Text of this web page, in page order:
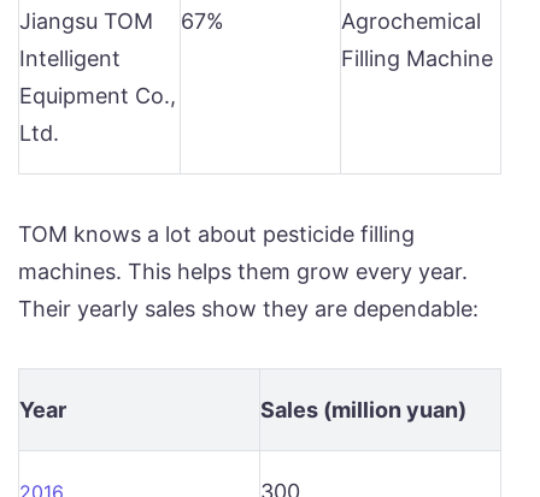
Jiangsu TOM
Intelligent
Equipment Co.,
Ltd.
67%
Agrochemical
Filling Machine
TOM knows a lot about pesticide filling
machines. This helps them grow every year.
Their yearly sales show they are dependable:
Year Sales (million yuan)
2016 300